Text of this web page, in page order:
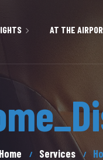
AT THE
SERVICES AND FACILITIES
CAR RENTAL
Home Services